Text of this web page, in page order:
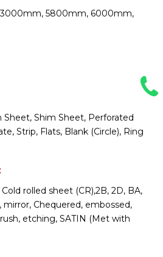
5800mm, 6000mm,
Sheet, Shim Sheet, Perforated
Strip, Flats, Blank (Circle), Ring
rolled sheet (CR),2B, 2D, BA,
mirror, Chequered, embossed,
etching, SATIN (Met with